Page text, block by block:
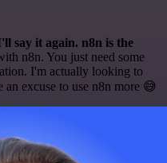
say it again. n8n is the
n8n. You just need some
I'm actually looking to
an excuse to use n8n more 😅